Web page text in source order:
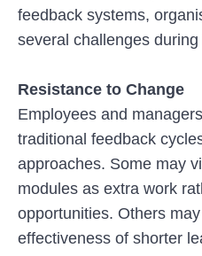
feedback systems,
several challenges
Resistance to Change
Employees and
traditional feedback
approaches. Some may
modules as extra work
opportunities. Others
effectiveness of shorter